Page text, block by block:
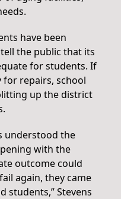
have been
the public that its
for students. If
for repairs, school
up the district
understood the
with the
outcome could
again, they came
students,” Stevens